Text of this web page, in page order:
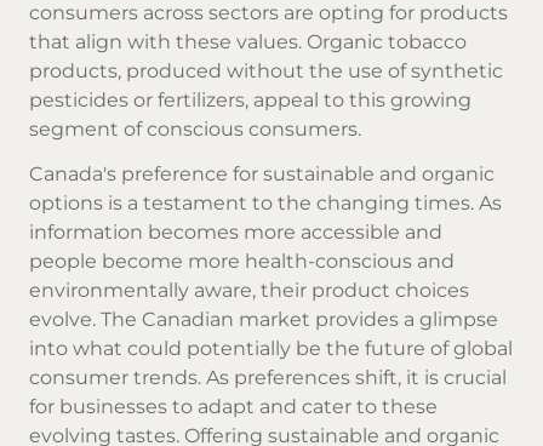
consumers across sectors are opting for products
that align with these values. Organic tobacco
products, produced without the use of synthetic
pesticides or fertilizers, appeal to this growing
segment of conscious consumers.
Canada's preference for sustainable and organic
options is a testament to the changing times. As
information becomes more accessible and
people become more health-conscious and
environmentally aware, their product choices
evolve. The Canadian market provides a glimpse
into what could potentially be the future of global
consumer trends. As preferences shift, it is crucial
for businesses to adapt and cater to these
evolving tastes. Offering sustainable and organic